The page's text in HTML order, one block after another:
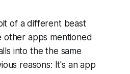
of a different beast
other apps mentioned
into the the same
reasons: It's an app